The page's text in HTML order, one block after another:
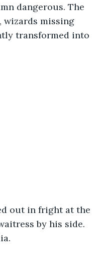
dangerous. The
wizards missing
transformed into
out in fright at the
by his side.